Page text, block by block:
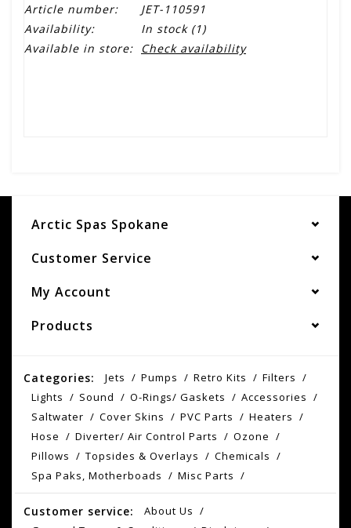
Article number:
JET-110591
Availability:
In stock(1)
Available in store: Check availability
Arctic Spas Spokane
Customer Service
My Account
Products
Categories: Jets Pumps Retro Kits
Filters
Lights
Sound O-Rings/ Gaskets
Accessories
Saltwater
Cover Skins PVC Parts
Heaters
Hose
Diverter/ Air Control Parts
Ozone
Pillows
Topsides & Overlays
Chemicals
Spa Paks, Motherboads
Misc Parts
Customer service:
About Us